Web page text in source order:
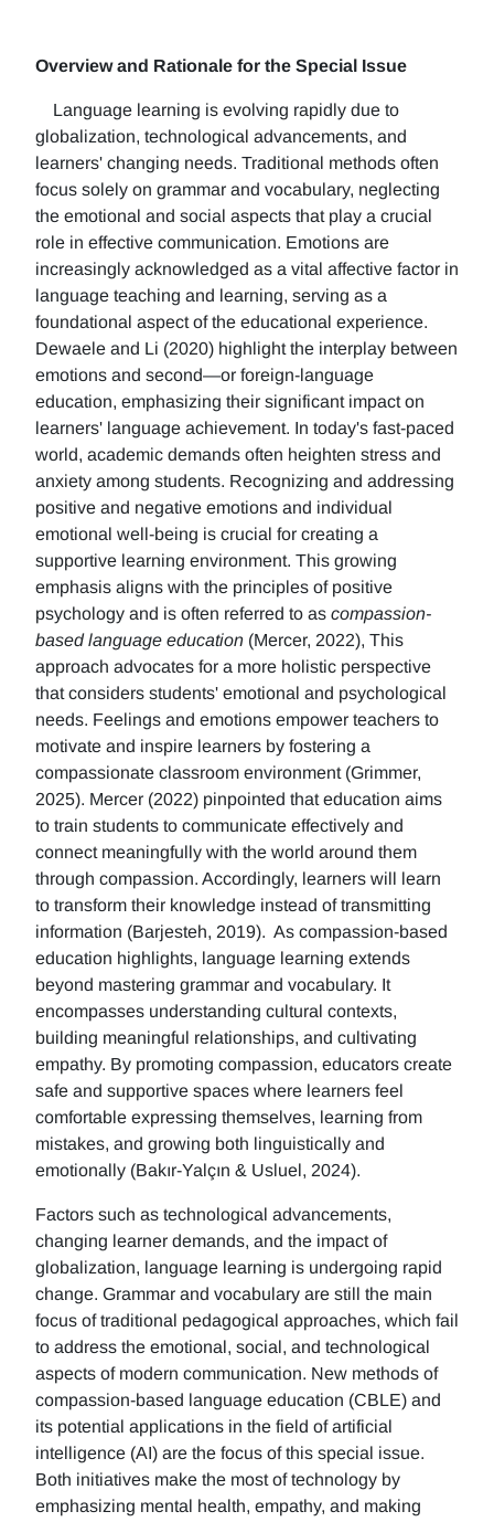
Overview and Rationale for the Special Issue
Language learning is evolving rapidly due to
globalization, technological advancements, and
learners' changing needs. Traditional methods often
focus solely on grammar and vocabulary, neglecting
the emotional and social aspects that play a crucial
role in effective communication. Emotions are
increasingly acknowledged as a vital affective factor in
language teaching and learning, serving as a
foundational aspect of the educational experience.
Dewaele and Li (2020) highlight the interplay between
emotions and second—or foreign-language
education, emphasizing their significant impact on
learners' language achievement. In today's fast-paced
world, academic demands often heighten stress and
anxiety among students. Recognizing and addressing
positive and negative emotions and individual
emotional well-being is crucial for creating a
supportive learning environment. This growing
emphasis aligns with the principles of positive
psychology and is often referred to as compassion-
based language education (Mercer, 2022), This
approach advocates for a more holistic perspective
that considers students' emotional and psychological
needs. Feelings and emotions empower teachers to
motivate and inspire learners by fostering a
compassionate classroom environment (Grimmer,
2025). Mercer (2022) pinpointed that education aims
to train students to communicate effectively and
connect meaningfully with the world around them
through compassion. Accordingly, learners will learn
to transform their knowledge instead of transmitting
information (Barjesteh, 2019). As compassion-based
education highlights, language learning extends
beyond mastering grammar and vocabulary. It
encompasses understanding cultural contexts,
building meaningful relationships, and cultivating
empathy. By promoting compassion, educators create
safe and supportive spaces where learners feel
comfortable expressing themselves, learning from
mistakes, and growing both linguistically and
emotionally (Bakır-Yalçın & Usluel, 2024).
Factors such as technological advancements,
changing learner demands, and the impact of
globalization, language learning is undergoing rapid
change. Grammar and vocabulary are still the main
focus of traditional pedagogical approaches, which fail
to address the emotional, social, and technological
aspects of modern communication. New methods of
compassion-based language education (CBLE) and
its potential applications in the field of artificial
intelligence (AI) are the focus of this special issue.
Both initiatives make the most of technology by
emphasizing mental health, empathy, and making